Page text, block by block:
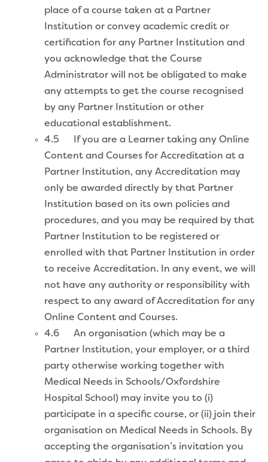
place of a course taken at a Partner
Institution or convey academic credit or
certification for any Partner Institution and
you acknowledge that the Course
Administrator will not be obligated to make
any attempts to get the course recognised
by any Partner Institution or other
educational establishment.
4.5 If you are a Learner taking any Online
Content and Courses for Accreditation at a
Partner Institution, any Accreditation may
only be awarded directly by that Partner
Institution based on its own policies and
procedures, and you may be required by that
Partner Institution to be registered or
enrolled with that Partner Institution in order
to receive Accreditation. In any event, we will
not have any authority or responsibility with
respect to any award of Accreditation for any
Online Content and Courses.
4.6 An organisation (which may be a
Partner Institution, your employer, or a third
party otherwise working together with
Medical Needs in Schools/Oxfordshire
Hospital School) may invite you to (i)
participate in a specific course, or (ii) join their
organisation on Medical Needs in Schools. By
accepting the organisation’s invitation you